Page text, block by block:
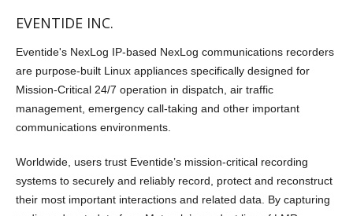
EVENTIDE INC.
Eventide's NexLog IP-based NexLog communications recorders
are purpose-built Linux appliances specifically designed for
Mission-Critical 24/7 operation in dispatch, air traffic
management, emergency call-taking and other important
communications environments.
Worldwide, users trust Eventide’s mission-critical recording
systems to securely and reliably record, protect and reconstruct
their most important interactions and related data. By capturing